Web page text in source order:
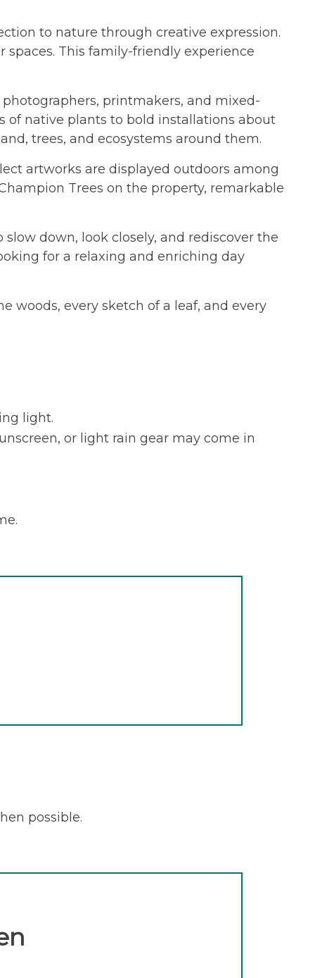
to nature through creative expression.
This family-friendly experience
printmakers, and mixed-
of native plants to bold installations about
trees, and ecosystems around them.
artworks are displayed outdoors among
Trees on the property, remarkable
down, look closely, and rediscover the
for a relaxing and enriching day
woods, every sketch of a leaf, and every
light.
or light rain gear may come in
possible.